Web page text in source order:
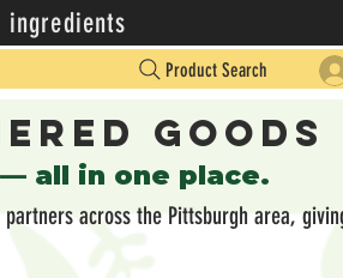
Product Search
Goods
all in one place.
across the Pittsburgh area,